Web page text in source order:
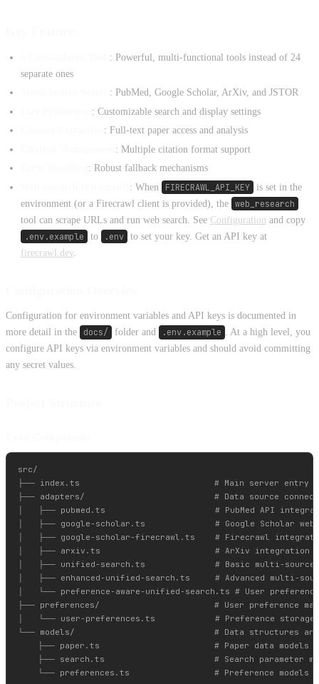
: Powerful, multi-functional tools instead of 24
separate ones
: PubMed, Google Scholar, ArXiv, and JSTOR
: Customizable search and display settings
: Full-text paper access and analysis
: Multiple citation format support
: Robust fallback mechanisms
: When FIRECRAWL_API_KEY
is set in the
environment (or a Firecrawl client is provided), the web_research
tool can scrape URLs and run web search. See Configuration and copy
.env.example to .env to set your key. Get an API key at
firecrawl.dev.
Configuration for environment variables and API keys is documented in
more detail in the
docs/ folder and .env.example . At a high level, you
configure API keys via environment variables and should avoid committing
any secret values.
src/
├── index.ts                           # Main server entry
├── adapters/                          # Data source
│   ├── pubmed.ts                      # PubMed API
│   ├── google-scholar.ts              # Google Scholar web
│   ├── google-scholar-firecrawl.ts    # Firecrawl
│   ├── arxiv.ts                       # ArXiv integration
│   ├── unified-search.ts              # Basic multi-source
│   ├── enhanced-unified-search.ts     # Advanced multi-
│   └── preference-aware-unified-search.ts # User
├── preferences/                       # User preference
│   └── user-preferences.ts            # Preference storage
└── models/                            # Data structures and
    ├── paper.ts                       # Paper data models
├── search.ts                      # Search parameter